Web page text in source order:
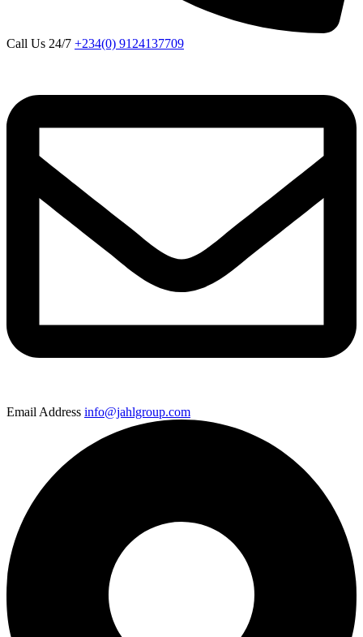
Call Us 24/7 +234(0) 9124137709
Email Address info@jahlgroup.com